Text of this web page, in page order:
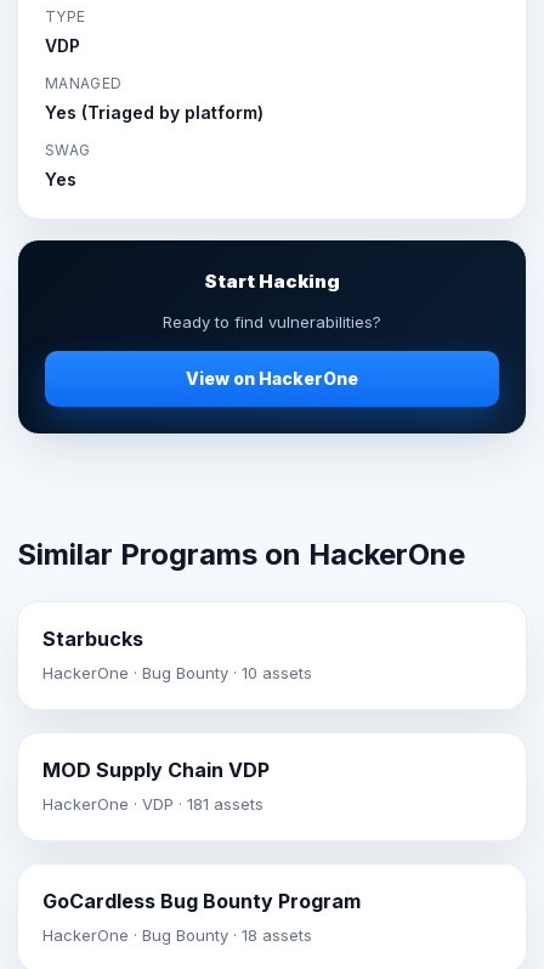
TYPE
VDP
MANAGED
Yes (Triaged by platform)
SWAG
Yes
Start Hacking
Ready to find vulnerabilities?
View on HackerOne
Similar Programs on HackerOne
Starbucks
HackerOne · Bug Bounty · 10 assets
MOD Supply Chain VDP
HackerOne · VDP · 181 assets
GoCardless Bug Bounty Program
HackerOne · Bug Bounty · 18 assets